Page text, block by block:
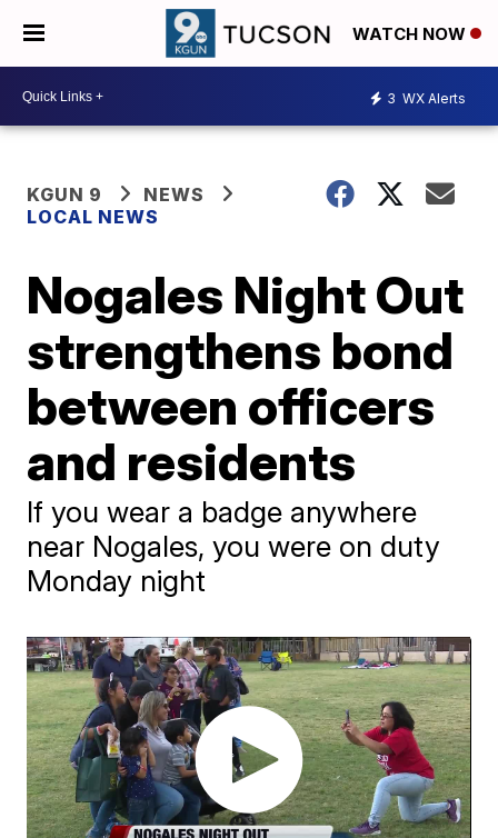
WATCH NOW
3 WX Alerts
KGUN 9
NEWS
LOCAL NEWS
Nogales Night Out
strengthens bond
between officers
and residents
If you wear a badge anywhere
near Nogales, you were on duty
Monday night